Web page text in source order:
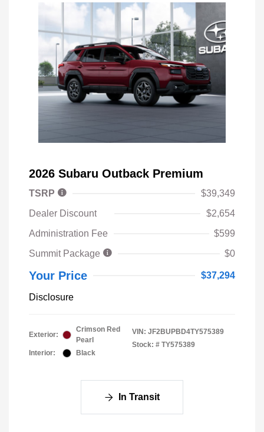
2026 Subaru Outback Premium
TSRP
$39,349
Dealer Discount
$2,654
Administration Fee
$599
Summit Package
$0
Your Price $37,294
Disclosure
Exterior:
Crimson Red
Pearl
Interior:
Black
VIN: JF2BUPBD4TY575389
Stock: # TY575389
In Transit